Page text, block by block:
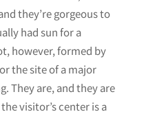
they’re gorgeous to
had sun for a
however, formed by
the site of a major
They are, and they are
visitor’s center is a